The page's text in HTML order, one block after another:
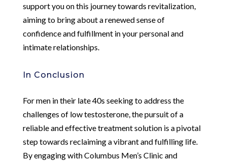
support you on this journey towards revitalization,
aiming to bring about a renewed sense of
confidence and fulfillment in your personal and
intimate relationships.
In Conclusion
For men in their late 40s seeking to address the
challenges of low testosterone, the pursuit of a
reliable and effective treatment solution is a pivotal
step towards reclaiming a vibrant and fulfilling life.
By engaging with Columbus Men’s Clinic and